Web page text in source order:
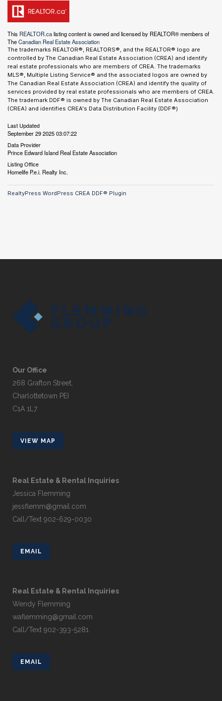
This REALTOR.calisting content is owned and licensed by REALTOR® members of
TheCanadian Real Estate Association
The trademarks REALTOR®, REALTORS®, and the REALTOR® logo are
controlled by The Canadian Real Estate Association (CREA) and identify
real estate professionals who are members of CREA. The trademarks
MLS®, Multiple Listing Service® and the associated logos are owned by
The Canadian Real Estate Association (CREA) and identify the quality of
services provided by real estate professionals who are members of CREA.
The trademark DDF® is owned by The Canadian Real Estate Association
(CREA) and identifies CREA's Data Distribution Facility (DDF®)
Last Updated
September 29 2025 03:07:22
Data Provider
Prince Edward Island Real Estate Association
Listing Office
Homelife P.e.i. Realty Inc.
RealtyPress WordPress CREA DDF® Plugin
Our Office
268 Grafton Street,
Charlottetown PEI
C1A 1L7
VIEW MAP
Real Estate & Rental Inquiries
Jessica Flemming
jessflemm@gmail.com
Call/Text 902-629-0030
EMAIL
Real Estate & Rental Inquiries
Wendy Flemming
waflemming@gmail.com
Call/Text 902-393-5281
EMAIL